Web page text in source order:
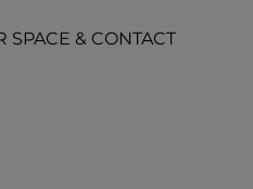
SPACE & CONTACT